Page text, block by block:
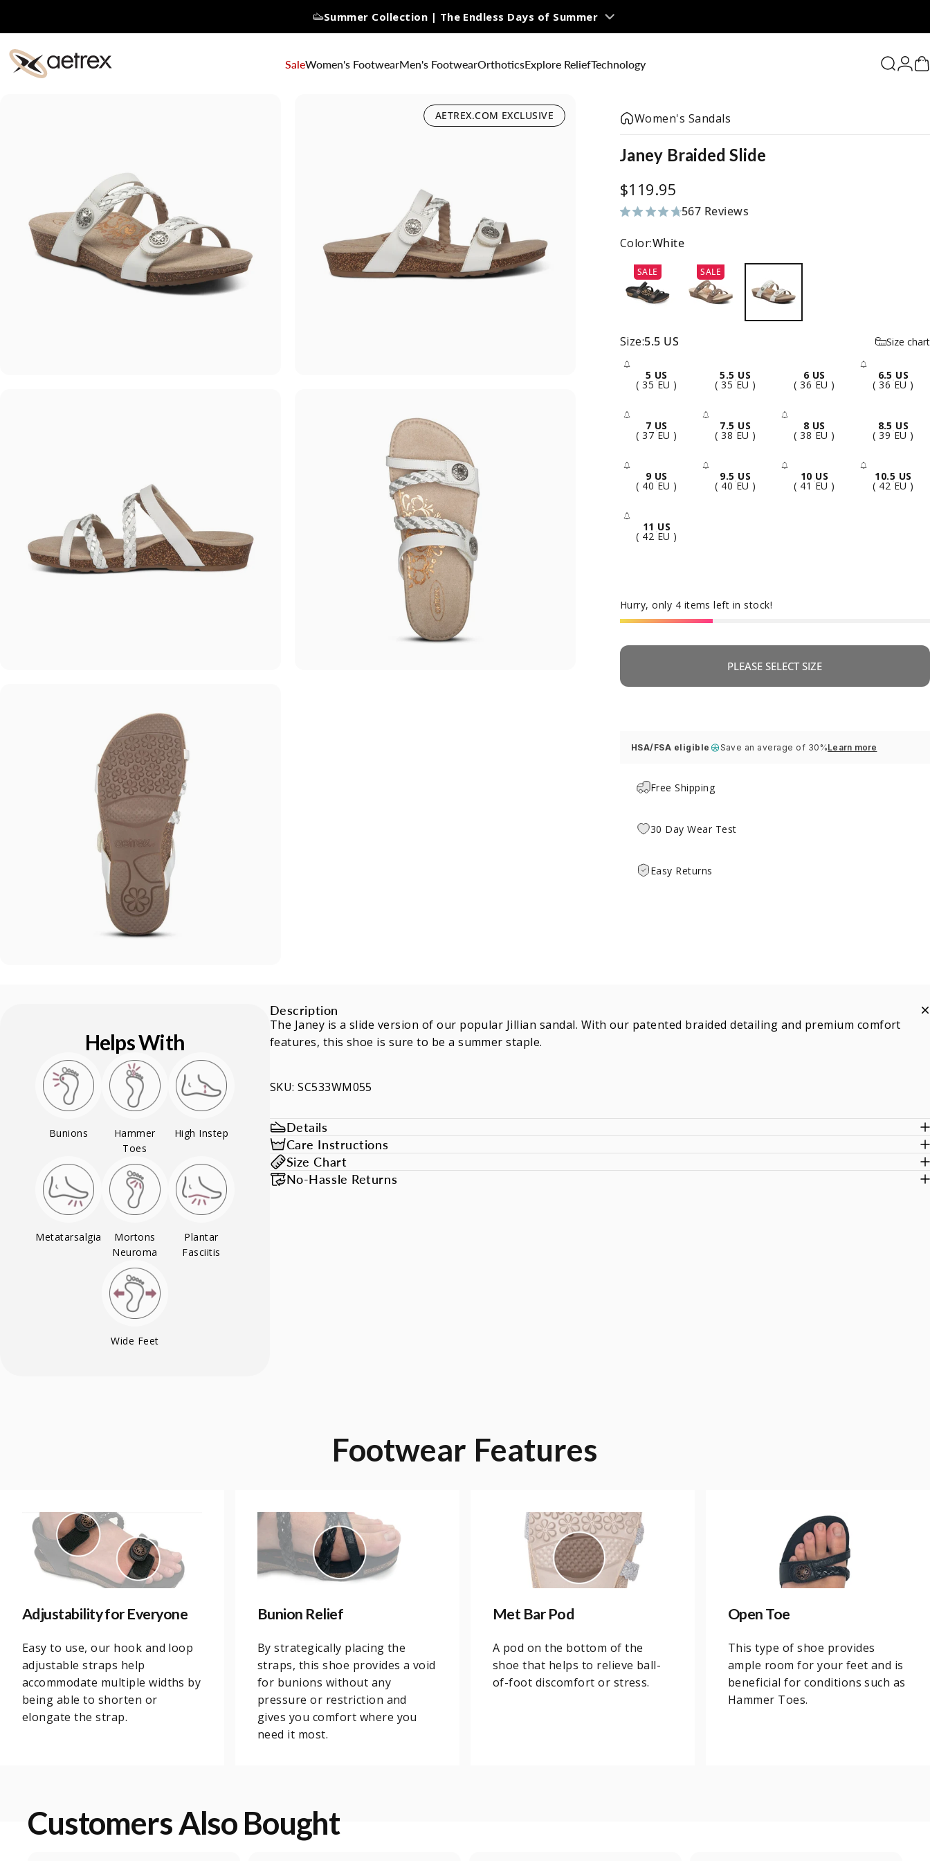
Summer Collection | The Endless Days of Summer
aetrex SaleWomen's FootwearMen's FootwearOrthoticsExplore ReliefTechnology Search
0
AETREX.COM EXCLUSIVE Women's Sandals
Janey Braided Slide
$119.95
567 Reviews
567 total reviews
Color:White
SALE SALE
Size
Size:5.5 US Size chart
5 US
- Sold Out
( 35 EU )
5.5 US
( 35 EU )
6 US
( 36 EU )
6.5 US
- Sold
( 36 EU )
7 US
- Sold Out
( 37 EU )
7.5 US
- Sold Out
( 38 EU )
8 US
- Sold Out
( 38 EU )
8.5 US
( 39 EU )
9 US
- Sold Out
( 40 EU )
9.5 US
- Sold Out
( 40 EU )
10 US
- Sold Out
( 41 EU )
10.5 US
- Sold
( 42 EU )
11 US
- Sold Out
( 42 EU )
Hurry, only 4 items left in stock!
PLEASE SELECT SIZE
HSA/FSA eligible Save an average of 30%Learn more
Free Shipping
30 Day Wear Test
Easy Returns
Description
The Janey is a slide version of our popular Jillian sandal. With our patented braided detailing and premium comfort
features, this shoe is sure to be a summer staple.
SKU: SC533WM055
Details
Care Instructions
Size Chart
No-Hassle Returns
Helps With
Bunions
Hammer
Toes
High Instep
Metatarsalgia
Mortons
Neuroma
Plantar
Fasciitis
Wide Feet
Footwear Features
Adjustability for Everyone
Easy to use, our hook and loop
adjustable straps help
accommodate multiple widths by
being able to shorten or
elongate the strap.
Bunion Relief
By strategically placing the
straps, this shoe provides a void
for bunions without any
pressure or restriction and
gives you comfort where you
need it most.
Met Bar Pod
A pod on the bottom of the
shoe that helps to relieve ball-
of-foot discomfort or stress.
Open Toe
This type of shoe provides
ample room for your feet and is
beneficial for conditions such as
Hammer Toes.
Customers Also Bought